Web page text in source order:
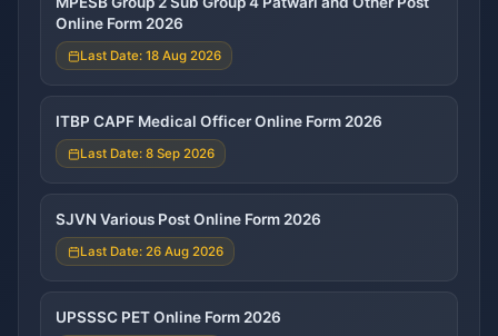
Online Form 2026
Last Date: 18 Aug 2026
ITBP CAPF Medical Officer Online Form 2026
Last Date: 8 Sep 2026
SJVN Various Post Online Form 2026
Last Date: 26 Aug 2026
UPSSSC PET Online Form 2026